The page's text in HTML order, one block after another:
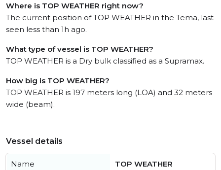
Where is TOP WEATHER right now?
The current position of TOP WEATHER in the Tema, last
seen less than 1h ago.
What type of vessel is TOP WEATHER?
TOP WEATHER is a Dry bulk classified as a Supramax.
How big is TOP WEATHER?
TOP WEATHER is 197 meters long (LOA) and 32 meters
wide (beam).
Vessel details
Name TOP WEATHER